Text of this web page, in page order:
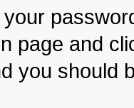
your
page and
you should